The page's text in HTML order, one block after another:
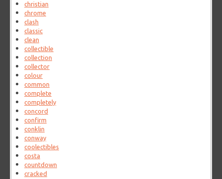
christian
chrome
clash
classic
clean
collectible
collection
collector
colour
common
complete
completely
concord
confirm
conklin
conway
coolectibles
costa
countdown
cracked